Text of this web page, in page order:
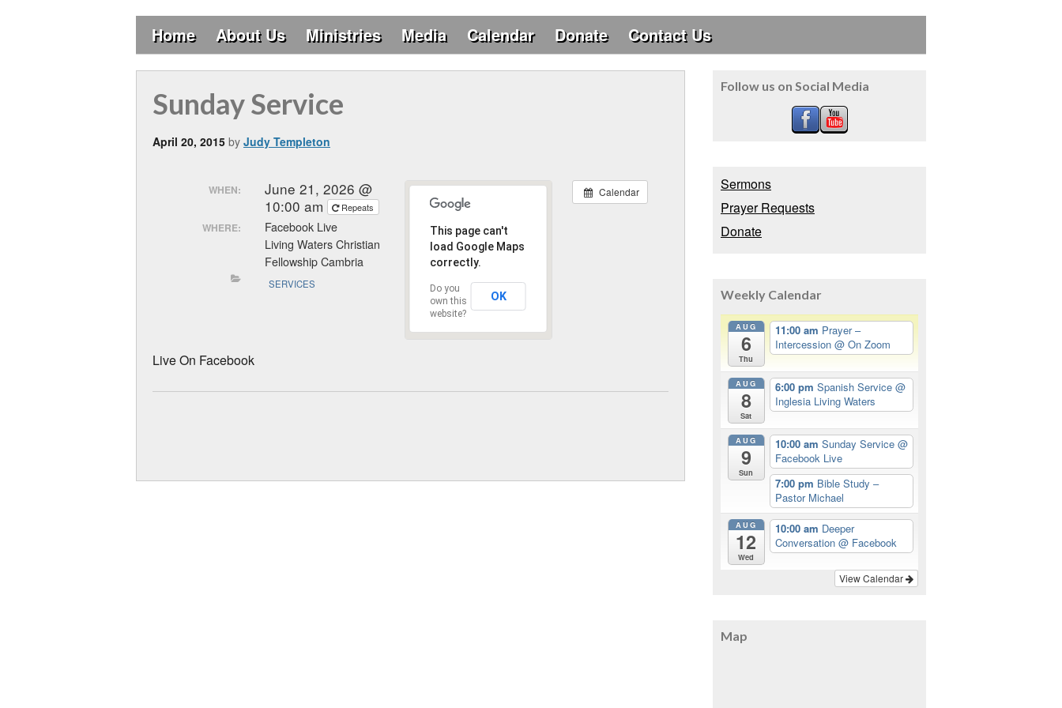
Home About Us Ministries Media Calendar Donate Contact Us
Sunday Service
April 20, 2015 by Judy Templeton
Calendar
This page can't
load Google Maps
correctly.
Do you
own this
website?
OK
WHEN:
June 21, 2026 @
10:00 am
Repeats
WHERE:
Facebook Live
Living Waters Christian
Fellowship Cambria
SERVICES
Live On Facebook
Follow us on Social Media
Sermons
Prayer Requests
Donate
Weekly Calendar
AUG
6
Thu
11:00 am Prayer –
Intercession @ On Zoom
AUG
8
Sat
6:00 pm Spanish Service @
Inglesia Living Waters
AUG
9
Sun
10:00 am Sunday Service @
Facebook Live
7:00 pm Bible Study –
Pastor Michael
AUG
12
Wed
10:00 am Deeper
Conversation @ Facebook
View Calendar
Map